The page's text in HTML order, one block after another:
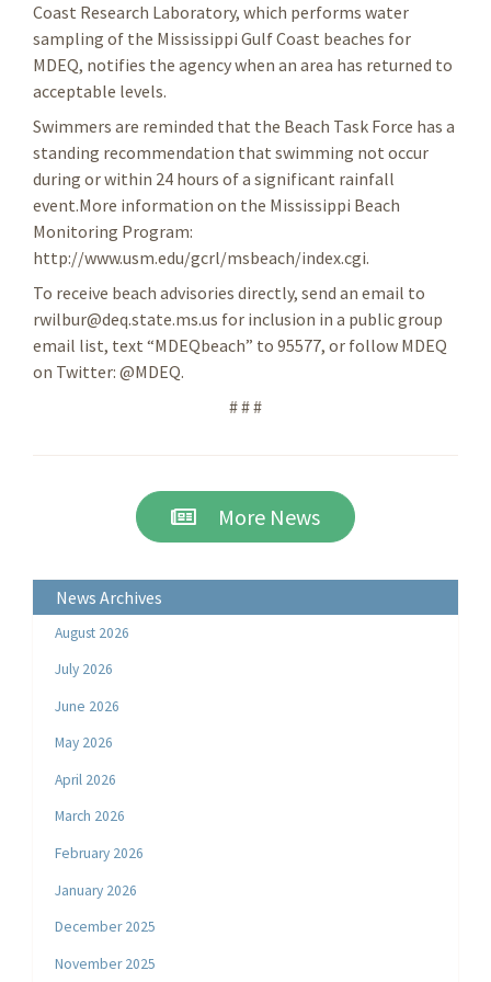
Coast Research Laboratory, which performs water
sampling of the Mississippi Gulf Coast beaches for
MDEQ, notifies the agency when an area has returned to
acceptable levels.
Swimmers are reminded that the Beach Task Force has a
standing recommendation that swimming not occur
during or within 24 hours of a significant rainfall
event.More information on the Mississippi Beach
Monitoring Program:
http://www.usm.edu/gcrl/msbeach/index.cgi.
To receive beach advisories directly, send an email to
rwilbur@deq.state.ms.us for inclusion in a public group
email list, text “MDEQbeach” to 95577, or follow MDEQ
on Twitter: @MDEQ.
# # #
More News
News Archives
August 2026
July 2026
June 2026
May 2026
April 2026
March 2026
February 2026
January 2026
December 2025
November 2025